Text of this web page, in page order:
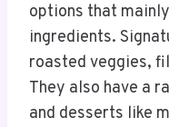
options that
ingredients.
roasted veggies,
They also have a
and desserts like